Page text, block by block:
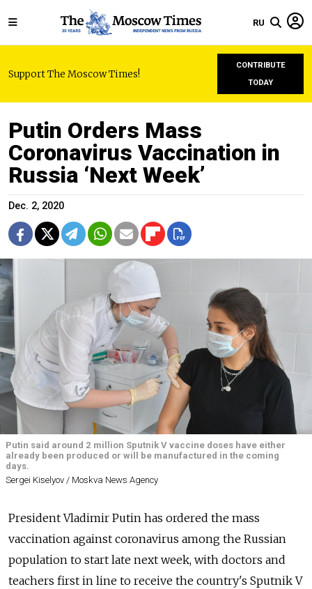
RU
Support The Moscow Times!
CONTRIBUTE
TODAY
Putin Orders Mass
Coronavirus Vaccination in
Russia ‘Next Week’
Dec. 2, 2020
Putin said around 2 million Sputnik V vaccine doses have either
already been produced or will be manufactured in the coming
days.
Sergei Kiselyov / Moskva News Agency
President Vladimir Putin has ordered the mass
vaccination against coronavirus among the Russian
population to start late next week, with doctors and
teachers first in line to receive the country's Sputnik V